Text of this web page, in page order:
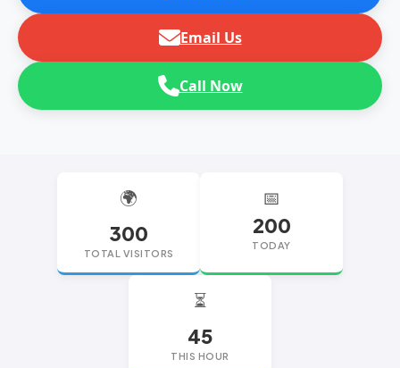
Email Us
Call Now
🌍
300
TOTAL VISITORS
📅
200
TODAY
⏳
45
THIS HOUR